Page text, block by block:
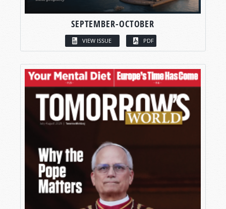
SEPTEMBER-OCTOBER
VIEW ISSUE PDF